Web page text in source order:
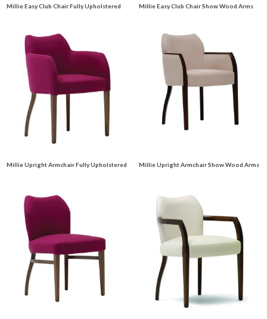
Millie Easy Club Chair Fully Upholstered Millie Easy Club Chair Show Wood Arms
Millie Upright Armchair Fully Upholstered Millie Upright Armchair Show Wood Arms